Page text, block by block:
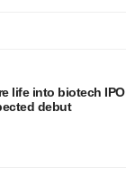
life into biotech IPO
debut